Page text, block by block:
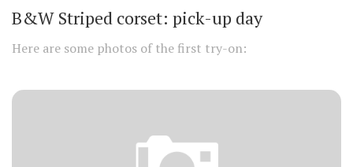
B&W Striped corset: pick-up day
Here are some photos of the first try-on: